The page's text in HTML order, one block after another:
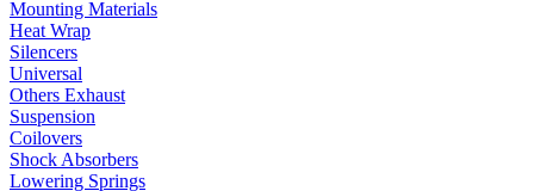
Mounting Materials
Heat Wrap
Silencers
Universal
Others Exhaust
Suspension
Coilovers
Shock Absorbers
Lowering Springs